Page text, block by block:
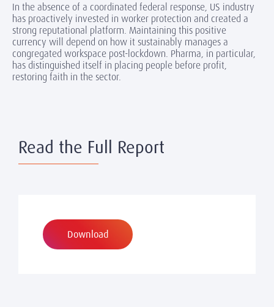
In the absence of a coordinated federal response, US industry
has proactively invested in worker protection and created a
strong reputational platform. Maintaining this positive
currency will depend on how it sustainably manages a
congregated workspace post-lockdown. Pharma, in particular,
has distinguished itself in placing people before profit,
restoring faith in the sector.
Read the Full Report
Download